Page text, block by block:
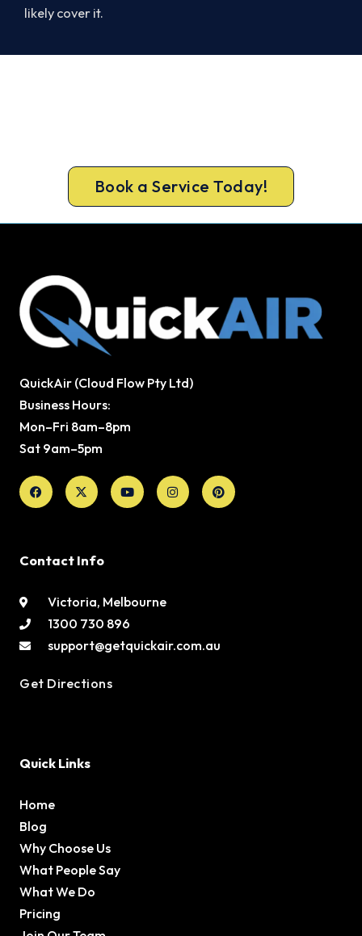
likely cover it.
Book a Service Today!
QuickAir (Cloud Flow Pty Ltd)
Business Hours:
Mon–Fri 8am–8pm
Sat 9am–5pm
Facebook
X-
twitter
YoutubeInstagramPinterest
Contact Info
Victoria, Melbourne
1300 730 896
support@getquickair.com.au
Get Directions
Quick Links
Home
Blog
Why Choose Us
What People Say
What We Do
Pricing